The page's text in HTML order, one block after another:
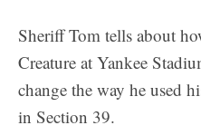
Sheriff Tom tells about
Creature at Yankee
change the way he used
in Section 39.